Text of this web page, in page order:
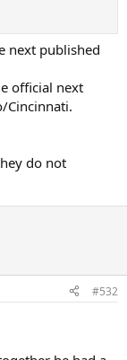
next published
official next
Cincinnati.
do not
#532